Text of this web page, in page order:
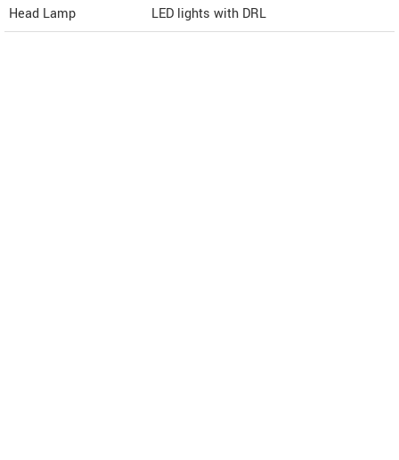
Head Lamp
LED lights with DRL